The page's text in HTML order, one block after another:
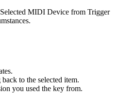
MIDI Device from Trigger
to the selected item.
you used the key from.